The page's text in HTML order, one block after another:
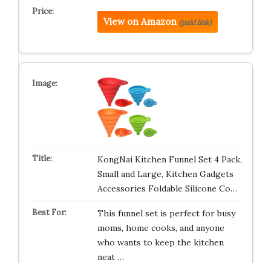
View on Amazon (paid link)
KongNai Kitchen Funnel Set 4 Pack,
Small and Large, Kitchen Gadgets
Accessories Foldable Silicone Co…
This funnel set is perfect for busy
moms, home cooks, and anyone
who wants to keep the kitchen
neat …